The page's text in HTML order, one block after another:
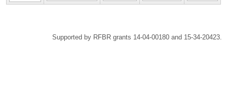
Supported by RFBR grants 14-04-00180 and 15-34-20423.